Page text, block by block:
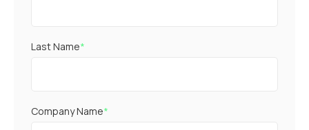
Last Name*
Company Name*